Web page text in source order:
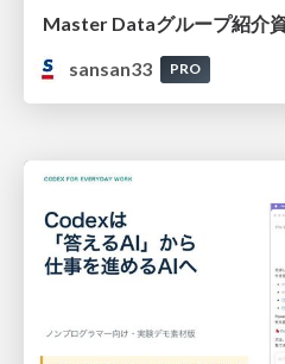
Master Dataグループ紹介
sansan33
PRO